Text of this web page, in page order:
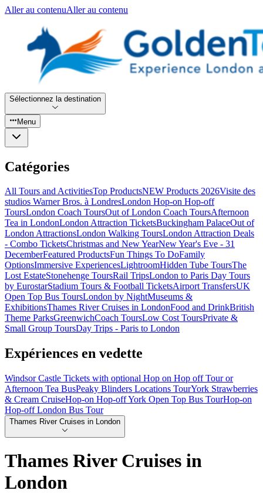
Aller au contenuAller au contenu
Sélectionnez la destination
Menu
Catégories
All Tours and ActivitiesTop ProductsNEW Products 2026Visite des
studios Warner Bros. à LondresLondon Hop-on Hop-off
ToursLondon Coach ToursOut of London Coach ToursAfternoon
Tea in LondonLondon Attraction TicketsBuckingham PalaceOut of
London AttractionsLondon Walking ToursLondon Attraction Deals
- Combo TicketsChristmas and New YearNew Year's Eve - 31
DecemberFeatured ProductsFun Things To DoFamily
OptionsImmersive ExperiencesLightroomHidden Tube ToursThe
Lost EstateStonehenge ToursRail TripsLondon to Paris Day Tours
by EurostarStadium Tours & Football TicketsAirport TransfersUK
Open Top Bus ToursLondon by NightMuseums &
ExhibitionsThames River Cruises in LondonFood and DrinkBritish
Theme ParksGreenwichCoach ToursLow Cost ToursPrivate &
Small Group ToursDay Trips - Paris to London
Expériences en vedette
Windsor Castle Tickets with optional Hop on Hop off Tour or
Afternoon Tea BusPeaky Blinders Locations TourYork Strawberries
& Cream CruiseHop-on Hop-off York Open Top Bus TourHop-on
Hop-off London Bus Tour
Thames River Cruises in London
Thames River Cruises in
London